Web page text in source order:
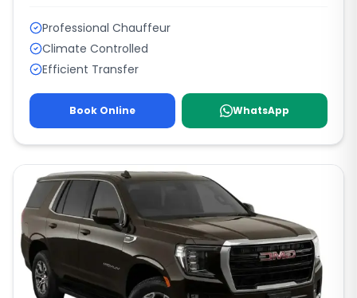
Professional Chauffeur
Climate Controlled
Efficient Transfer
Book Online WhatsApp